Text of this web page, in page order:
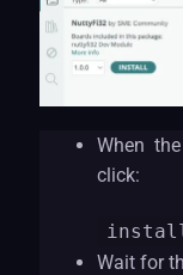
When the
click:
Wait for